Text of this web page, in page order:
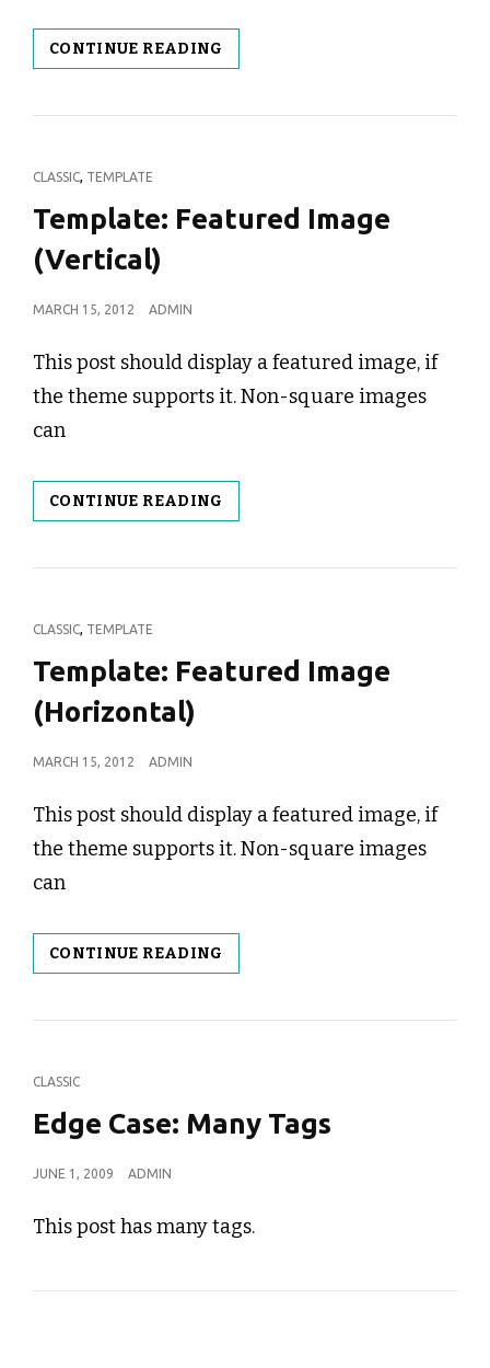
CONTINUE READING
IMAGE
CAT
CLASSIC, TEMPLATE
Template: Featured Image
(Vertical)
POSTED
MARCH 15, 2012 ADMIN
This post should display a featured image, if
the theme supports it. Non-square images
can
CONTINUE READING
FEATURED
(VERTICAL)
CAT
CLASSIC, TEMPLATE
Template: Featured Image
(Horizontal)
POSTED
MARCH 15, 2012 ADMIN
This post should display a featured image, if
the theme supports it. Non-square images
can
CONTINUE READING
FEATURED
(HORIZONTAL)
CAT
LINKS
CLASSIC
Edge Case: Many Tags
POSTED
JUNE 1, 2009 ADMIN
This post has many tags.